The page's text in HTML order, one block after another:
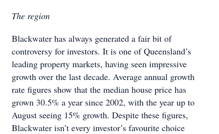
The region
Blackwater has always generated a fair bit of
controversy for investors. It is one of Queensland’s
leading property markets, having seen impressive
growth over the last decade. Average annual growth
rate figures show that the median house price has
grown 30.5% a year since 2002, with the year up to
August seeing 15% growth. Despite these figures,
Blackwater isn’t every investor’s favourite choice